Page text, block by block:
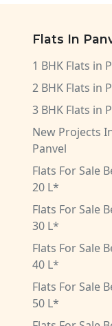
Flats In
1 BHK Flats in
2 BHK Flats in
3 BHK Flats in
New Projects
Panvel
Flats For Sale
20 L*
Flats For Sale
30 L*
Flats For Sale
40 L*
Flats For Sale
50 L*